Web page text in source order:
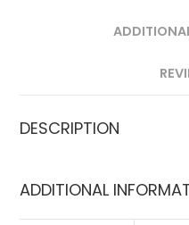
DESCRIPTION
ADDITIONAL